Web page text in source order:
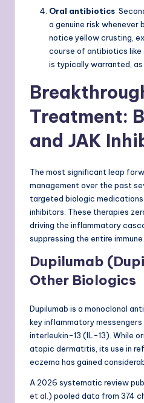
Oral antibiotics
a genuine risk whenever
notice yellow crusting,
course of antibiotics like
is typically warranted,
Treatment:
and JAK
The most significant leap
management over the past
targeted biologic medications
inhibitors. These therapies
driving the inflammatory
suppressing the entire immune
Dupilumab
Other Biologics
Dupilumab is a monoclonal
key inflammatory
interleukin-13 (IL-13). While
atopic dermatitis, its use in
eczema has gained
A 2026 systematic review
et al.) pooled data from 374